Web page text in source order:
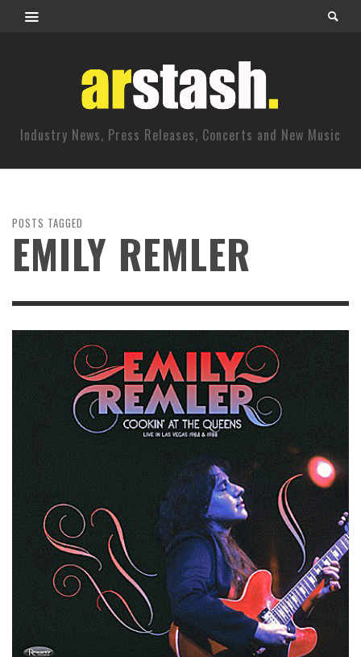
Industry News, Press Releases, Concerts and New Music
POSTS TAGGED
EMILY REMLER